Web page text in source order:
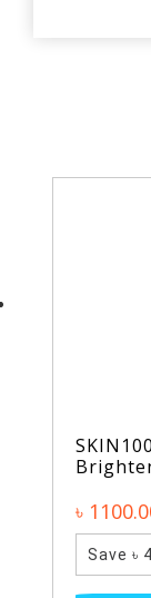
৳
Save ৳